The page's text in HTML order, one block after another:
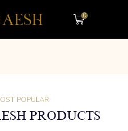
0
POPULAR
PRODUCTS